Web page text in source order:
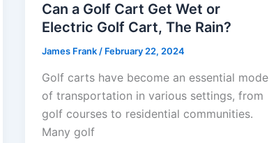
Can a Golf Cart Get Wet or
Electric Golf Cart, The Rain?
James Frank / February 22, 2024
Golf carts have become an essential mode
of transportation in various settings, from
golf courses to residential communities.
Many golf